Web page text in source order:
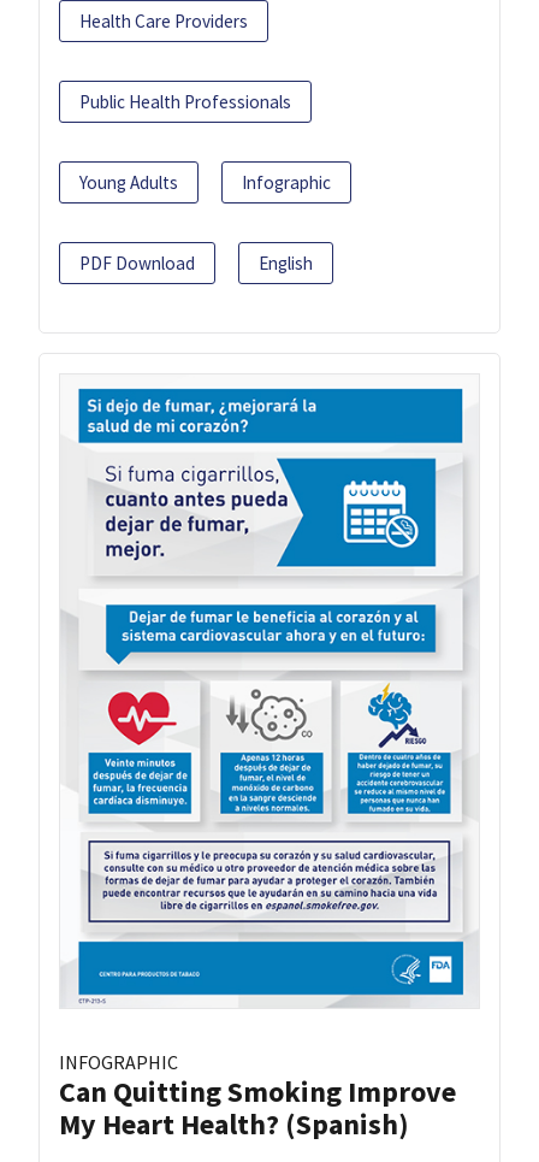
Health Care Providers
Public Health Professionals
Young Adults Infographic
PDF Download English
INFOGRAPHIC
Can Quitting Smoking Improve
My Heart Health? (Spanish)